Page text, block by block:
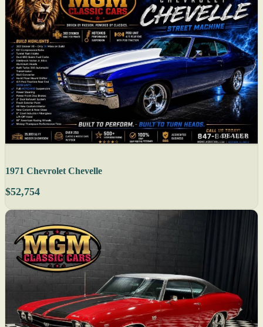
DEALER
1971 Chevrolet Chevelle
$52,754